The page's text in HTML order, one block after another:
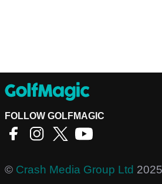
FOLLOW GOLFMAGIC
© Crash Media Group Ltd